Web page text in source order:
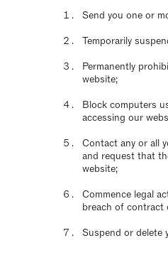
Send you one or
Temporarily
Permanently
website;
Block computers
accessing our
Contact any or all
and request that
website;
Commence legal
breach of contract
Suspend or delete